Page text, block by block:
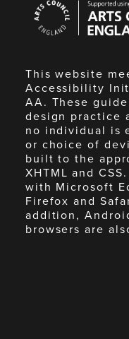
Council
England
This website
Accessibility
AA. These
design practice
no individual is
or choice of
built to the
XHTML and
with Microsoft
Firefox and
addition,
browsers are